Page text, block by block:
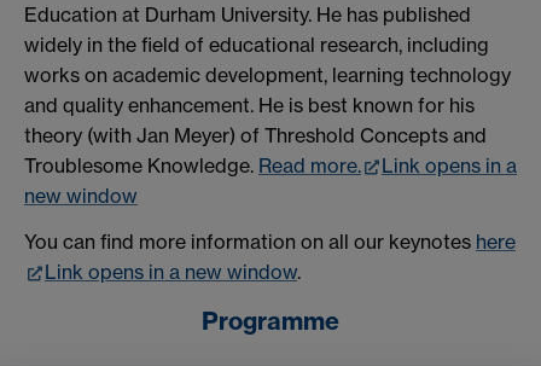
Education at Durham University. He has published
widely in the field of educational research, including
works on academic development, learning technology
and quality enhancement. He is best known for his
theory (with Jan Meyer) of Threshold Concepts and
Troublesome Knowledge. Read more.
Link opens in a
new window
You can find more information on all our keynotes here
Link opens in a new window.
Programme